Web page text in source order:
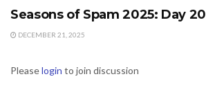
Seasons of Spam 2025: Day 20
DECEMBER 21, 2025
Pleaselogin to join discussion